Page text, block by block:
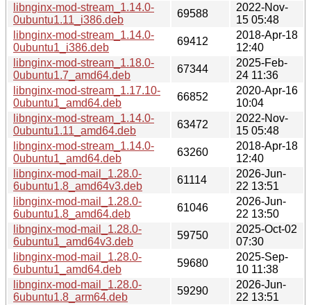
libnginx-mod-stream_1.14.0-
0ubuntu1.11_i386.deb
69588
2022-Nov-
15 05:48
libnginx-mod-stream_1.14.0-
0ubuntu1_i386.deb
69412
2018-Apr-18
12:40
libnginx-mod-stream_1.18.0-
0ubuntu1.7_amd64.deb
67344
2025-Feb-
24 11:36
libnginx-mod-stream_1.17.10-
0ubuntu1_amd64.deb
66852
2020-Apr-16
10:04
libnginx-mod-stream_1.14.0-
0ubuntu1.11_amd64.deb
63472
2022-Nov-
15 05:48
libnginx-mod-stream_1.14.0-
0ubuntu1_amd64.deb
63260
2018-Apr-18
12:40
libnginx-mod-mail_1.28.0-
6ubuntu1.8_amd64v3.deb
61114
2026-Jun-
22 13:51
libnginx-mod-mail_1.28.0-
6ubuntu1.8_amd64.deb
61046
2026-Jun-
22 13:50
libnginx-mod-mail_1.28.0-
6ubuntu1_amd64v3.deb
59750
2025-Oct-02
07:30
libnginx-mod-mail_1.28.0-
6ubuntu1_amd64.deb
59680
2025-Sep-
10 11:38
libnginx-mod-mail_1.28.0-
6ubuntu1.8_arm64.deb
59290
2026-Jun-
22 13:51